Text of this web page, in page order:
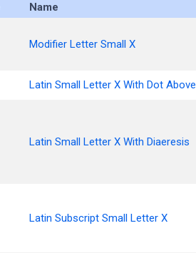
Name
Modifier Letter Small X
Latin Small Letter X With Dot Above
Latin Small Letter X With Diaeresis
Latin Subscript Small Letter X